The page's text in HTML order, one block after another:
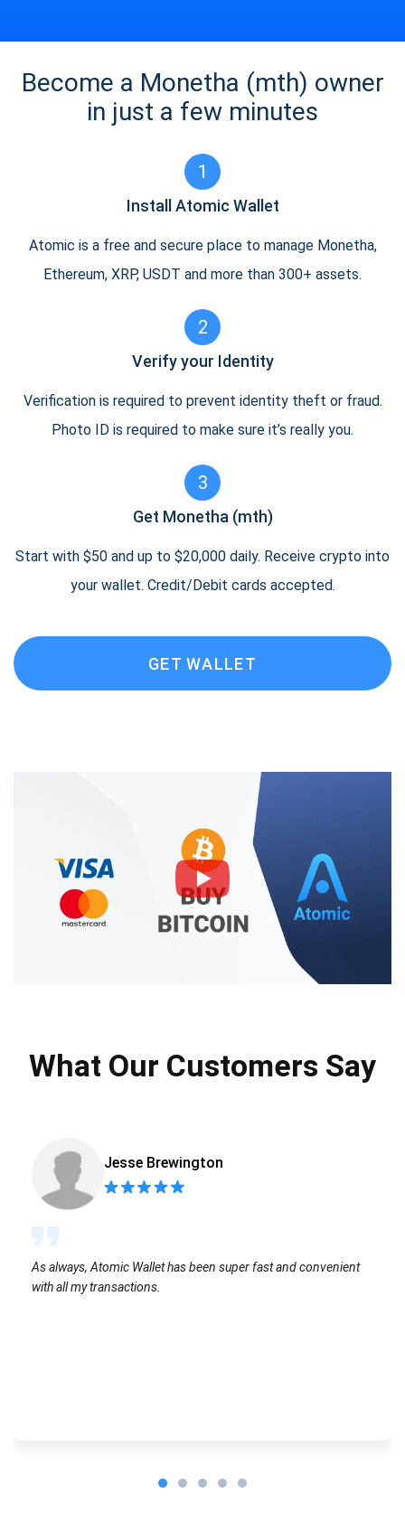
Become a Monetha (mth) owner
in just a few minutes
1
Install Atomic Wallet
Atomic is a free and secure place to manage Monetha,
Ethereum, XRP, USDT and more than 300+ assets.
2
Verify your Identity
Verification is required to prevent identity theft or fraud.
Photo ID is required to make sure it’s really you.
3
Get Monetha (mth)
Start with $50 and up to $20,000 daily. Receive crypto into
your wallet. Credit/Debit cards accepted.
GET WALLET
What Our Customers Say
Jesse Brewington
As always, Atomic Wallet has been super fast and convenient
with all my transactions.